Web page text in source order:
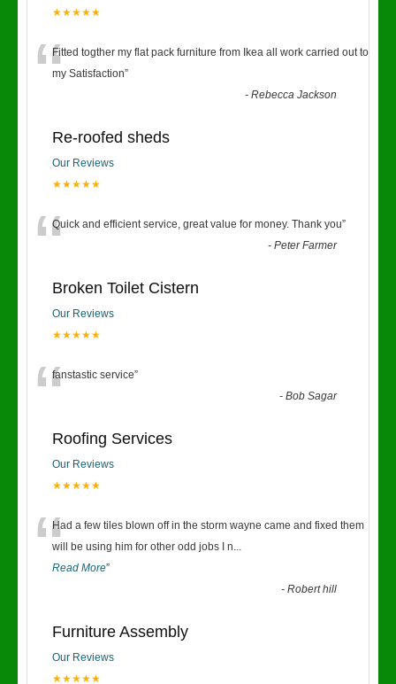
★★★★★
“Fitted togther my flat pack furniture from Ikea all work carried out to
my Satisfaction”
-Rebecca Jackson
Re-roofed sheds
Our Reviews
★★★★★
“Quick and efficient service, great value for money. Thank you”
-Peter Farmer
Broken Toilet Cistern
Our Reviews
★★★★★
“fanstastic service”
-Bob Sagar
Roofing Services
Our Reviews
★★★★★
“Had a few tiles blown off in the storm wayne came and fixed them
will be using him for other odd jobs I n...
Read More”
-Robert hill
Furniture Assembly
Our Reviews
★★★★★